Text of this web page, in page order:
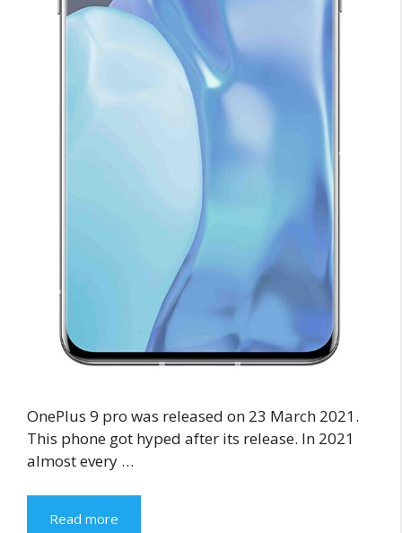
OnePlus 9 pro was released on 23 March 2021.
This phone got hyped after its release. In 2021
almost every …
Read more